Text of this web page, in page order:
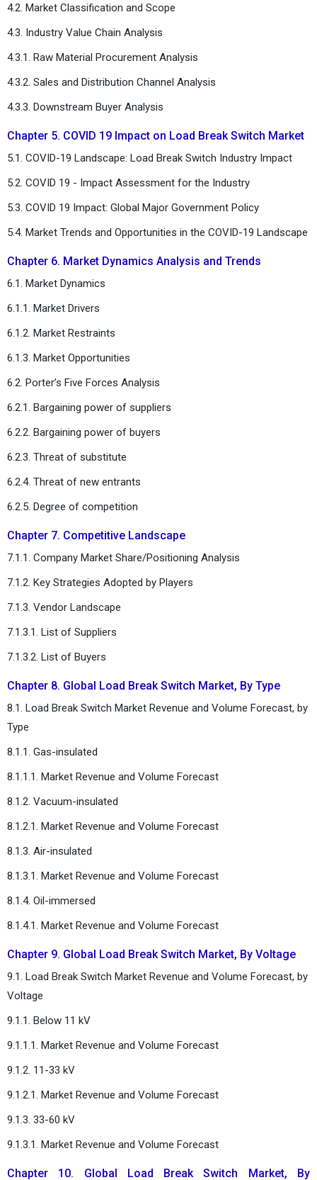
4.2. Market Classification and Scope
4.3. Industry Value Chain Analysis
4.3.1. Raw Material Procurement Analysis
4.3.2. Sales and Distribution Channel Analysis
4.3.3. Downstream Buyer Analysis
Chapter 5. COVID 19 Impact on Load Break Switch Market
5.1. COVID-19 Landscape: Load Break Switch Industry Impact
5.2. COVID 19 - Impact Assessment for the Industry
5.3. COVID 19 Impact: Global Major Government Policy
5.4. Market Trends and Opportunities in the COVID-19 Landscape
Chapter 6. Market Dynamics Analysis and Trends
6.1. Market Dynamics
6.1.1. Market Drivers
6.1.2. Market Restraints
6.1.3. Market Opportunities
6.2. Porter’s Five Forces Analysis
6.2.1. Bargaining power of suppliers
6.2.2. Bargaining power of buyers
6.2.3. Threat of substitute
6.2.4. Threat of new entrants
6.2.5. Degree of competition
Chapter 7. Competitive Landscape
7.1.1. Company Market Share/Positioning Analysis
7.1.2. Key Strategies Adopted by Players
7.1.3. Vendor Landscape
7.1.3.1. List of Suppliers
7.1.3.2. List of Buyers
Chapter 8. Global Load Break Switch Market, By Type
8.1. Load Break Switch Market Revenue and Volume Forecast, by
Type
8.1.1. Gas-insulated
8.1.1.1. Market Revenue and Volume Forecast
8.1.2. Vacuum-insulated
8.1.2.1. Market Revenue and Volume Forecast
8.1.3. Air-insulated
8.1.3.1. Market Revenue and Volume Forecast
8.1.4. Oil-immersed
8.1.4.1. Market Revenue and Volume Forecast
Chapter 9. Global Load Break Switch Market, By Voltage
9.1. Load Break Switch Market Revenue and Volume Forecast, by
Voltage
9.1.1. Below 11 kV
9.1.1.1. Market Revenue and Volume Forecast
9.1.2. 11-33 kV
9.1.2.1. Market Revenue and Volume Forecast
9.1.3. 33-60 kV
9.1.3.1. Market Revenue and Volume Forecast
Chapter 10. Global Load Break Switch Market, By